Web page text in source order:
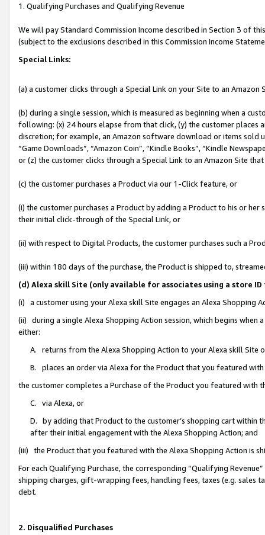
1. Qualifying Purchases and Qualifying Revenue
We will pay Standard Commission Income described in Section 3 of
(subject to the exclusions described in this Commission Income
Special Links:
(a) a customer clicks through a Special Link on your Site to an Amazon
(b) during a single session, which is measured as beginning when a
following: (x) 24 hours elapse from that click, (y) the customer
discretion; for example, an Amazon software download or items sold
“Game Downloads”, “Amazon Coin”, “Kindle Books”, “Kindle
or (z) the customer clicks through a Special Link to an Amazon Site
(c) the customer purchases a Product via our 1-Click feature, or
(i) the customer purchases a Product by adding a Product to his or
their initial click-through of the Special Link, or
(ii) with respect to Digital Products, the customer purchases such a
(iii) within 180 days of the purchase, the Product is shipped to,
(d) Alexa skill Site (only available for associates using a store
(i) a customer using your Alexa skill Site engages an Alexa Shopping
(ii) during a single Alexa Shopping Action session, which begins when
either:
A. returns from the Alexa Shopping Action to your Alexa skill Site
B. places an order via Alexa for the Product that you featured with
the customer completes a Purchase of the Product you featured with
C. via Alexa, or
D. by adding that Product to the customer’s shopping cart within
after their initial engagement with the Alexa Shopping Action; and
(iii) the Product that you featured with the Alexa Shopping Action is
For each Qualifying Purchase, the corresponding “Qualifying
shipping charges, gift-wrapping fees, handling fees, taxes (e.g. sales
debt.
2. Disqualified Purchases